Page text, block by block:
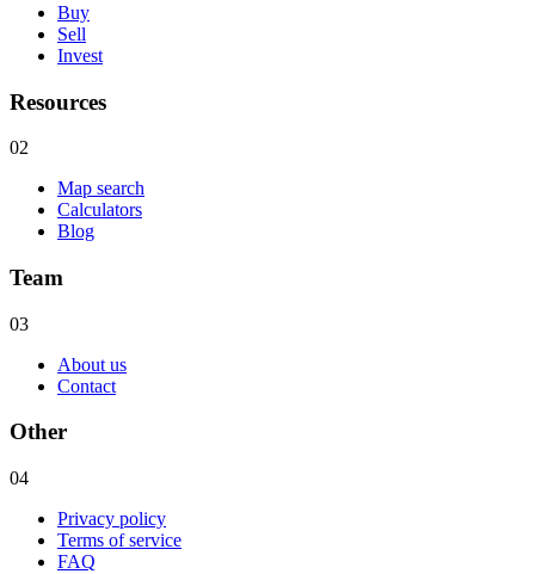
Buy
Sell
Invest
Resources
02
Map search
Calculators
Blog
Team
03
About us
Contact
Other
04
Privacy policy
Terms of service
FAQ